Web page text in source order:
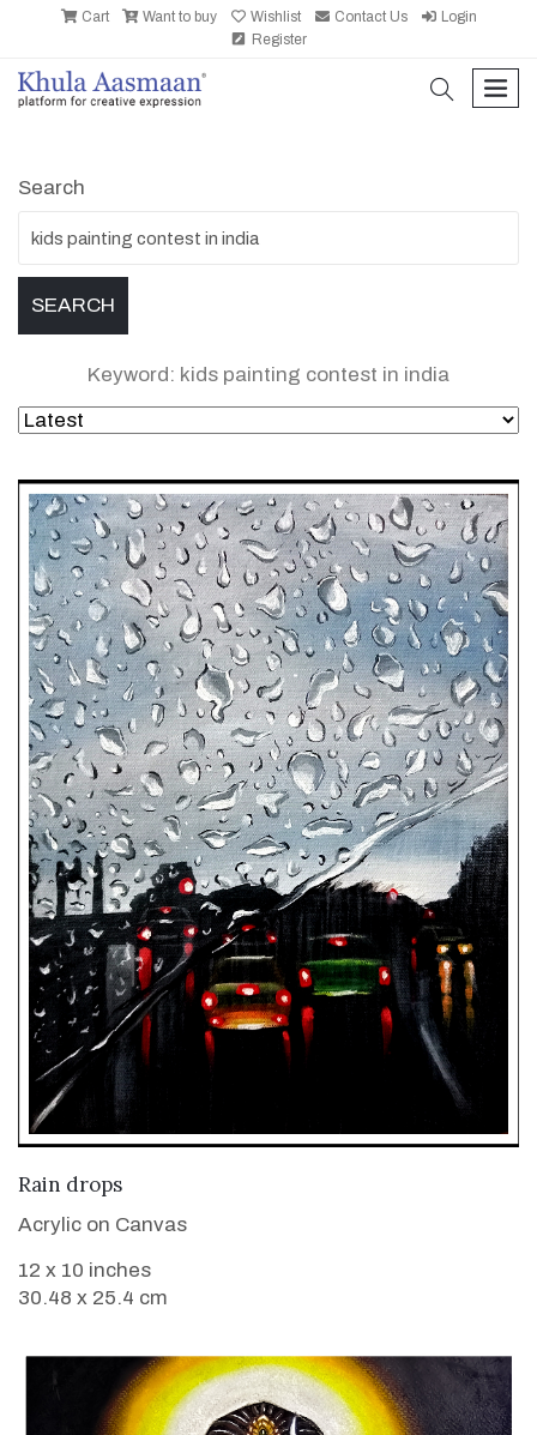
Cart Want to buy Wishlist Contact Us
Login
Register
search
Search
Keyword: kids painting contest in india
Rain drops
Acrylic on Canvas
12 x 10 inches
30.48 x 25.4 cm